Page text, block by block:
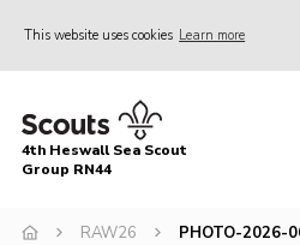
This website uses cookies Learn more
Home
About
4th Heswall Sea Scout
Group RN44
RAW26 PHOTO-2026-